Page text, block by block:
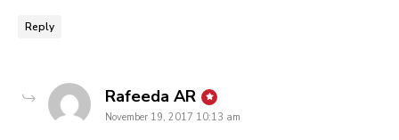
Reply
Rafeeda AR says:
November 19, 2017 10:13 am